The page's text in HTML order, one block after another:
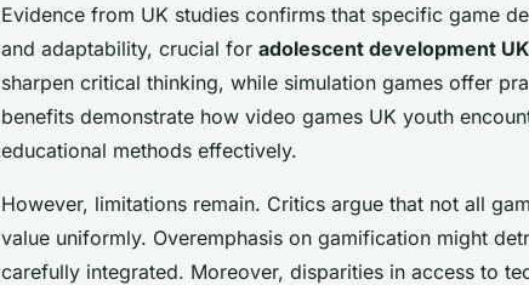
Evidence from UK studies confirms that specific game
and adaptability, crucial for adolescent development UK
sharpen critical thinking, while simulation games offer
benefits demonstrate how video games UK youth
educational methods effectively.
However, limitations remain. Critics argue that not all
value uniformly. Overemphasis on gamification might
carefully integrated. Moreover, disparities in access to